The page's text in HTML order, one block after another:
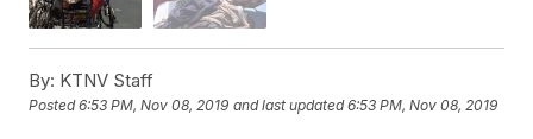
By: KTNV Staff
Posted6:53 PM, Nov 08, 2019 and last updated 6:53 PM, Nov 08, 2019